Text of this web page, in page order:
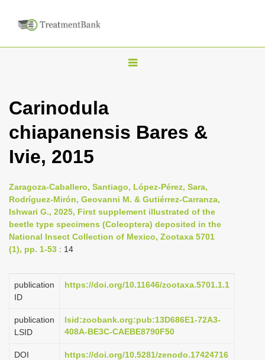
T
l
v
i
g
Carinodula
chiapanensis Bares &
Ivie, 2015
Zaragoza-Caballero, Santiago, López-Pérez, Sara,
Rodríguez-Mirón, Geovanni M. & Gutiérrez-Carranza,
Ishwari G., 2025, First supplement illustrated of the
beetle type specimens (Coleoptera) deposited in the
National Insect Collection of Mexico, Zootaxa 5701
(1), pp. 1-53 : 14
publication
ID
https://doi.org/10.11646/zootaxa.5701.1.1
publication
LSID
lsid:zoobank.org:pub:13D686E1-72A3-
408A-BE3C-CAEBE8790F50
DOI https://doi.org/10.5281/zenodo.17424716